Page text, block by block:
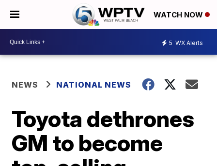
WATCH NOW
5 WX Alerts
NEWS NATIONAL NEWS
Toyota dethrones
GM to become